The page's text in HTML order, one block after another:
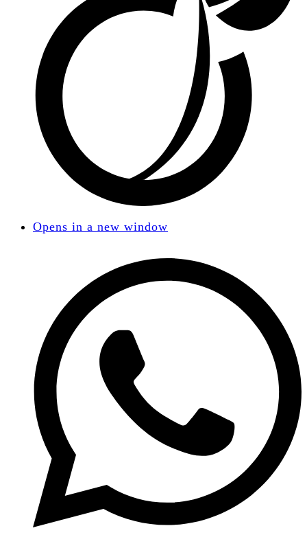
Opens in a new window